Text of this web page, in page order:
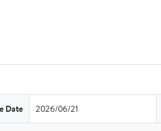
Date 2026/06/21